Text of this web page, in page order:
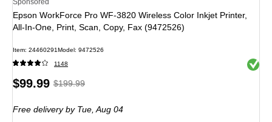
Epson WorkForce Pro WF-3820 Wireless Color Inkjet Printer,
All-In-One, Print, Scan, Copy, Fax (9472526)
Item: 24460291Model: 9472526
1148 Exited
Price
$99.99, Regular
$199.99,
$199.99
Free deliveryby Tue, Aug 04